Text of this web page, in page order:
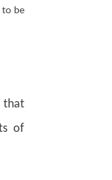
to be
that
of